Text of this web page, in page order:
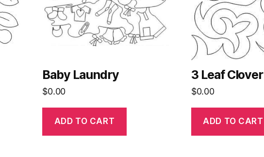
Baby Laundry
$0.00
ADD TO CART
3 Leaf Clover
$0.00
ADD TO CART